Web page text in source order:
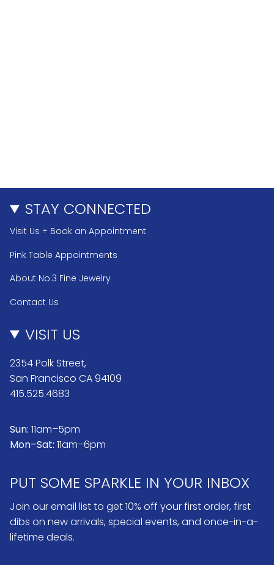
STAY CONNECTED
Visit Us + Book an Appointment
Pink Table Appointments
About No.3 Fine Jewelry
Contact Us
VISIT US
2354 Polk Street,
San Francisco CA 94109
415.525.4683
Sun: 11am–5pm
Mon–Sat: 11am–6pm
PUT SOME SPARKLE IN YOUR INBOX
Join our email list to get 10% off your first order, first
dibs on new arrivals, special events, and once-in-a-
lifetime deals.